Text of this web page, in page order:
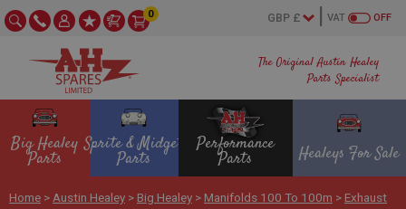
The Original Austin Healey
Parts Specialist
OFF
VAT
0
Big Healey
Parts
Sprite & Midget
Parts
Performance
Parts Healeys For Sale
Home > Austin Healey > Big Healey > Manifolds 100 To 100m > Exhaust